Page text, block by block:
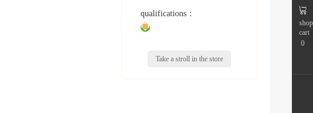
qualifications：
Take a stroll in the store
cart
0